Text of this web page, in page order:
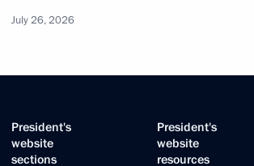
July 26, 2026
President's
website
sections
President's
website
resources